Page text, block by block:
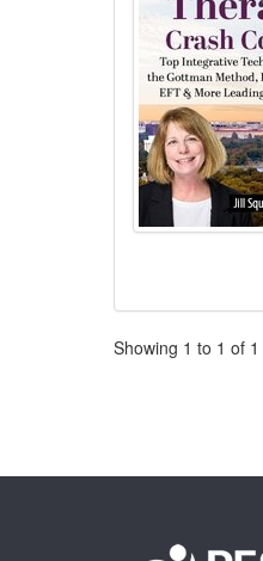
Pagination
Showing 1 to 1 of 1